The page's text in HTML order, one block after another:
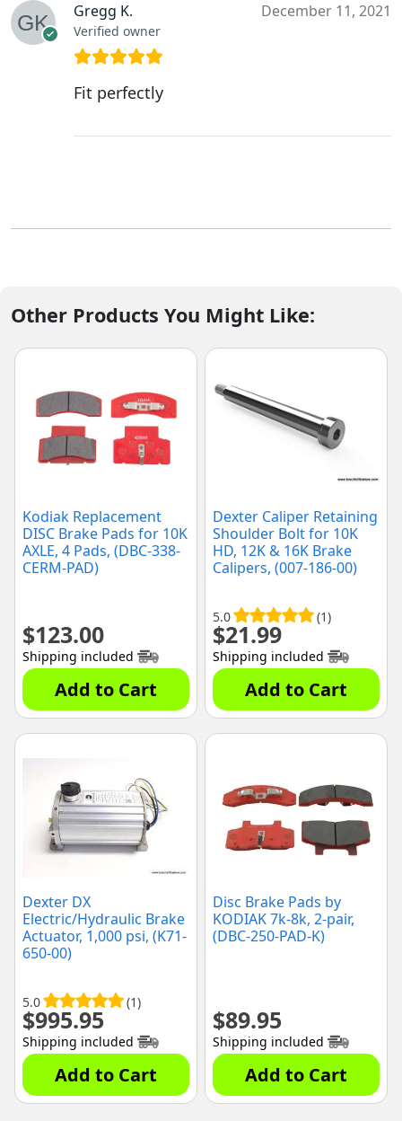
Gregg K.
Verified owner
December 11, 2021
Fit perfectly
Other Products You Might Like:
Kodiak Replacement
DISC Brake Pads for 10K
AXLE, 4 Pads, (DBC-338-
CERM-PAD)
$123.00
Shipping included
Add to Cart
Dexter Caliper Retaining
Shoulder Bolt for 10K
HD, 12K & 16K Brake
Calipers, (007-186-00)
5.0 (1)
$21.99
Shipping included
Add to Cart
Dexter DX
Electric/Hydraulic Brake
Actuator, 1,000 psi, (K71-
650-00)
5.0 (1)
$995.95
Shipping included
Add to Cart
Disc Brake Pads by
KODIAK 7k-8k, 2-pair,
(DBC-250-PAD-K)
$89.95
Shipping included
Add to Cart